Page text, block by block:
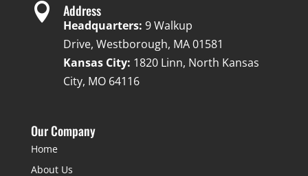
 Address
Headquarters: 9 Walkup
Drive, Westborough, MA 01581
Kansas City: 1820 Linn, North Kansas
City, MO 64116
Our Company
Home
About Us